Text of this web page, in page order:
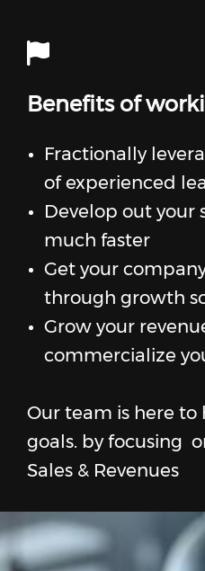
Benefits of
Fractionally
of experienced
Develop out your
much faster
Get your
through growth
Grow your
commercialize
Our team is here to
goals. by focusing
Sales & Revenues